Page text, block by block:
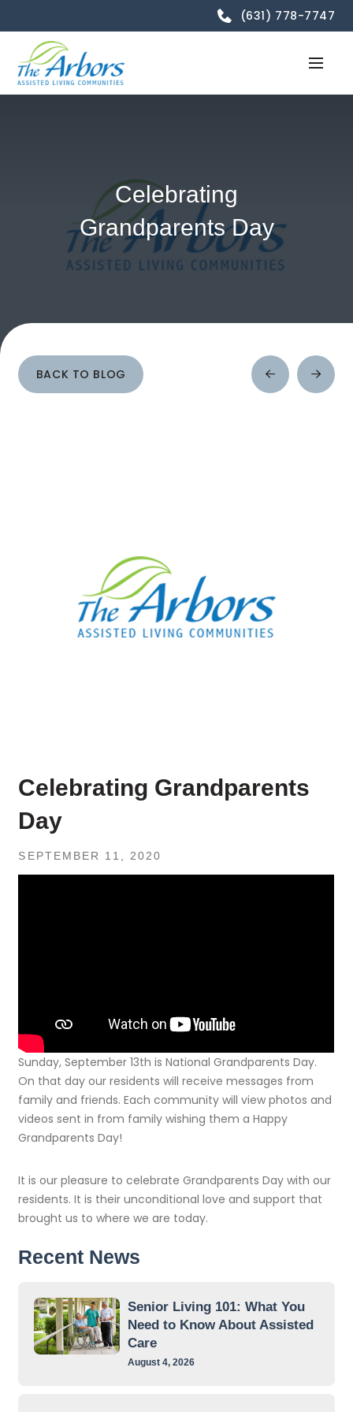
(631) 778-7747
Celebrating
Grandparents Day
BACK TO BLOG
Prev
Post
Next
Post
Celebrating Grandparents
Day
SEPTEMBER 11, 2020
Sunday, September 13th is National Grandparents Day.
On that day our residents will receive messages from
family and friends. Each community will view photos and
videos sent in from family wishing them a Happy
Grandparents Day!
It is our pleasure to celebrate Grandparents Day with our
residents. It is their unconditional love and support that
brought us to where we are today.
Recent News
Senior Living 101: What You
Need to Know About Assisted
Care
August 4, 2026